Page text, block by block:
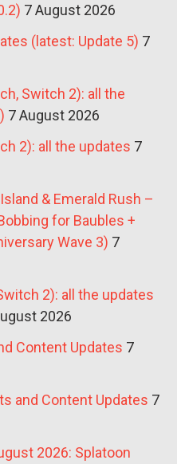
7 August 2026
(latest: Update 5) 7
Switch 2): all the
7 August 2026
2): all the updates 7
& Emerald Rush –
for Baubles +
Wave 3) 7
2): all the updates
2026
Content Updates 7
and Content Updates 7
2026: Splatoon